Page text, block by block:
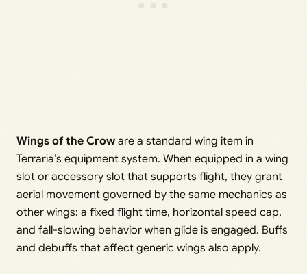
Wings of the Crow are a standard wing item in
Terraria’s equipment system. When equipped in a wing
slot or accessory slot that supports flight, they grant
aerial movement governed by the same mechanics as
other wings: a fixed flight time, horizontal speed cap,
and fall-slowing behavior when glide is engaged. Buffs
and debuffs that affect generic wings also apply.